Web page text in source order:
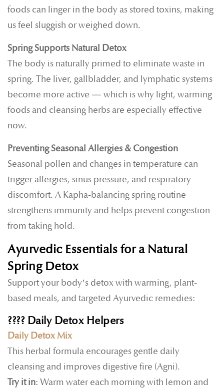
foods can linger in the body as stored toxins, making
us feel sluggish or weighed down.
Spring Supports Natural Detox
The body is naturally primed to eliminate waste in
spring. The liver, gallbladder, and lymphatic systems
become more active — which is why light, warming
foods and cleansing herbs are especially effective
now.
Preventing Seasonal Allergies & Congestion
Seasonal pollen and changes in temperature can
trigger allergies, sinus pressure, and respiratory
discomfort. A Kapha-balancing spring routine
strengthens immunity and helps prevent congestion
from taking hold.
Ayurvedic Essentials for a Natural
Spring Detox
Support your body’s detox with warming, plant-
based meals, and targeted Ayurvedic remedies:
???? Daily Detox Helpers
Daily Detox Mix
This herbal formula encourages gentle daily
cleansing and improves digestive fire (Agni).
Try it in: Warm water each morning with lemon and